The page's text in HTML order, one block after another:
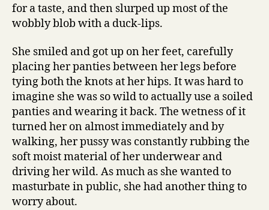
for a taste, and then slurped up most of the
wobbly blob with a duck-lips.
She smiled and got up on her feet, carefully
placing her panties between her legs before
tying both the knots at her hips. It was hard to
imagine she was so wild to actually use a soiled
panties and wearing it back. The wetness of it
turned her on almost immediately and by
walking, her pussy was constantly rubbing the
soft moist material of her underwear and
driving her wild. As much as she wanted to
masturbate in public, she had another thing to
worry about.